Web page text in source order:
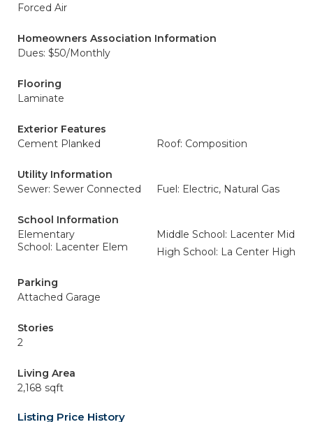
Forced Air
Homeowners Association Information
Dues: $50/Monthly
Flooring
Laminate
Exterior Features
Cement Planked
Roof: Composition
Utility Information
Sewer: Sewer Connected
Fuel: Electric, Natural Gas
School Information
Elementary
School: Lacenter Elem
Middle School: Lacenter Mid
High School: La Center High
Parking
Attached Garage
Stories
2
Living Area
2,168 sqft
Listing Price History